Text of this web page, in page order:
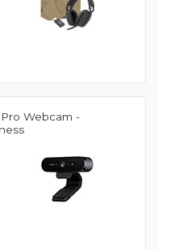
Webcam -